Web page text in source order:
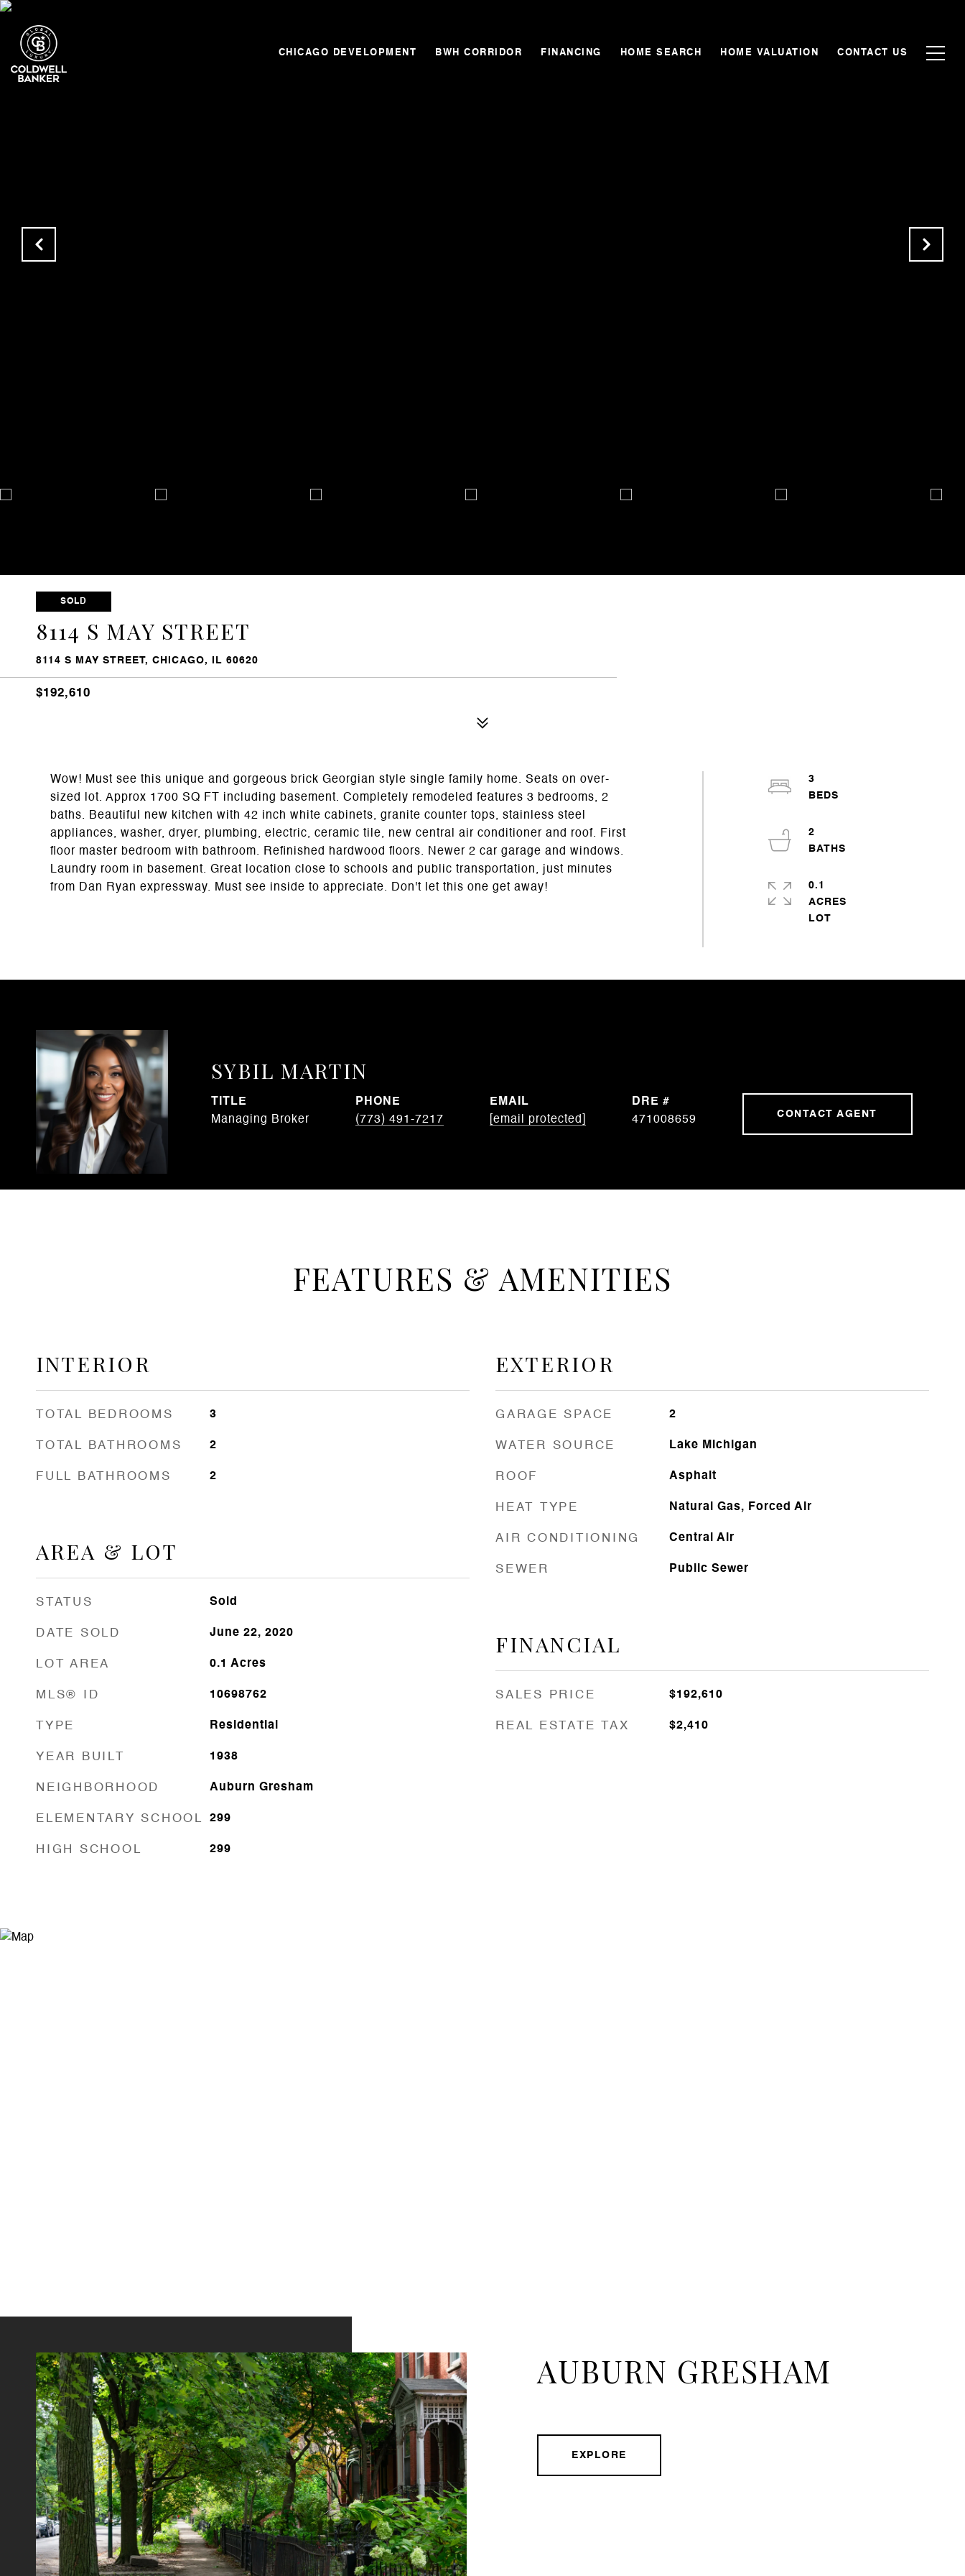
CHICAGO DEVELOPMENT BWH CORRIDOR FINANCING HOME SEARCH HOME VALUATION CONTACT US
SOLD
8114 S MAY STREET
8114 S MAY STREET, CHICAGO, IL 60620
$192,610
Wow! Must see this unique and gorgeous brick Georgian style single family home. Seats on over-
sized lot. Approx 1700 SQ FT including basement. Completely remodeled features 3 bedrooms, 2
baths. Beautiful new kitchen with 42 inch white cabinets, granite counter tops, stainless steel
appliances, washer, dryer, plumbing, electric, ceramic tile, new central air conditioner and roof. First
floor master bedroom with bathroom. Refinished hardwood floors. Newer 2 car garage and windows.
Laundry room in basement. Great location close to schools and public transportation, just minutes
from Dan Ryan expressway. Must see inside to appreciate. Don't let this one get away!
3
2
0.1
ACRES
SYBIL MARTIN
TITLE
Managing Broker
PHONE
(773) 491-7217
EMAIL
[email protected]
DRE #
471008659
CONTACT AGENT
FEATURES & AMENITIES
INTERIOR
TOTAL BEDROOMS 3
TOTAL BATHROOMS 2
FULL BATHROOMS 2
AREA & LOT
STATUS Sold
DATE SOLD June 22, 2020
LOT AREA 0.1 Acres
MLS® ID 10698762
TYPE Residential
YEAR BUILT 1938
NEIGHBORHOOD Auburn Gresham
ELEMENTARY SCHOOL 299
HIGH SCHOOL 299
EXTERIOR
GARAGE SPACE 2
WATER SOURCE Lake Michigan
ROOF Asphalt
HEAT TYPE Natural Gas, Forced Air
AIR CONDITIONING Central Air
SEWER Public Sewer
FINANCIAL
SALES PRICE $192,610
REAL ESTATE TAX $2,410
AUBURN GRESHAM
EXPLORE